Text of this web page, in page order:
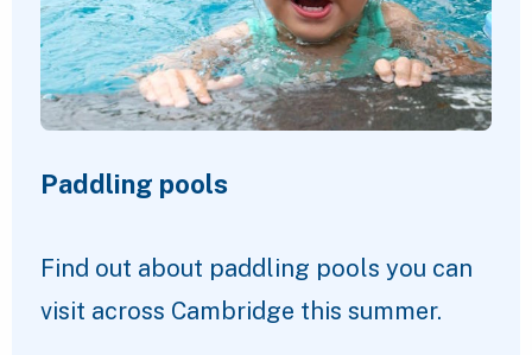
Paddling pools
Find out about paddling pools you can
visit across Cambridge this summer.